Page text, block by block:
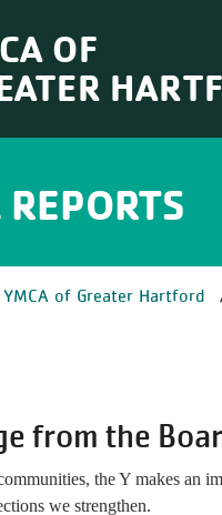
OF
of Greater Hartford
from the
the Y makes an
we strengthen.